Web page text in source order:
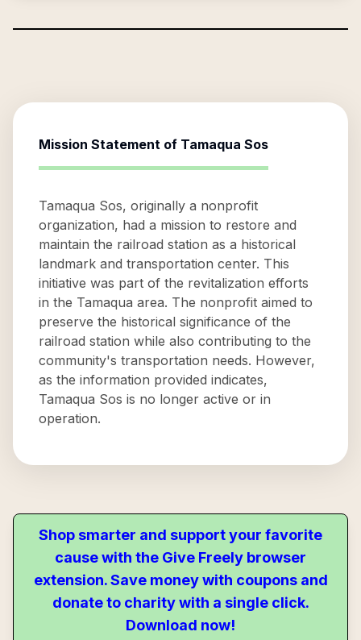
Mission Statement of Tamaqua Sos
Tamaqua Sos, originally a nonprofit
organization, had a mission to restore and
maintain the railroad station as a historical
landmark and transportation center. This
initiative was part of the revitalization efforts
in the Tamaqua area. The nonprofit aimed to
preserve the historical significance of the
railroad station while also contributing to the
community's transportation needs. However,
as the information provided indicates,
Tamaqua Sos is no longer active or in
operation.
Shop smarter and support your favorite
cause with the Give Freely browser
extension. Save money with coupons and
donate to charity with a single click.
Download now!